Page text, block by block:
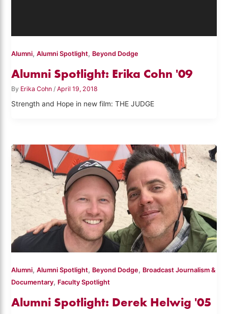
Alumni,Alumni Spotlight, Beyond Dodge
Alumni Spotlight: Erika Cohn '09
By Erika Cohn /April 19, 2018
Strength and Hope in new film: THE JUDGE
Alumni,Alumni Spotlight, Beyond Dodge, Broadcast Journalism &
Documentary, Faculty Spotlight
Alumni Spotlight: Derek Helwig '05